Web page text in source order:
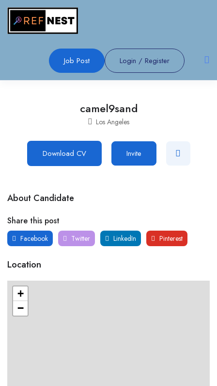
Job Post Login / Register
camel9sand
Los Angeles
Download CV Invite
About Candidate
Share this post
Facebook Twitter LinkedIn Pinterest
Location
+
−